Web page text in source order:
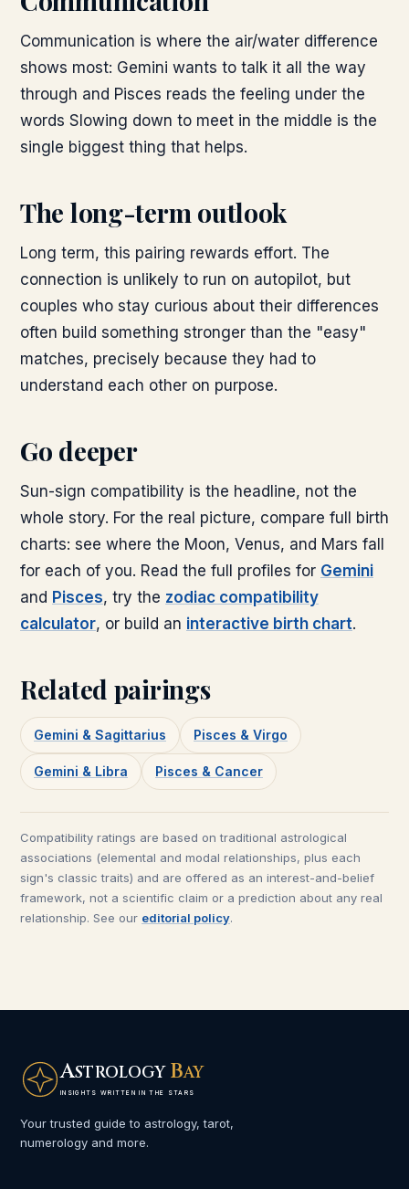
Communication is where the air/water difference
shows most: Gemini wants to talk it all the way
through and Pisces reads the feeling under the
words Slowing down to meet in the middle is the
single biggest thing that helps.
The long-term outlook
Long term, this pairing rewards effort. The
connection is unlikely to run on autopilot, but
couples who stay curious about their differences
often build something stronger than the "easy"
matches, precisely because they had to
understand each other on purpose.
Go deeper
Sun-sign compatibility is the headline, not the
whole story. For the real picture, compare full birth
charts: see where the Moon, Venus, and Mars fall
for each of you. Read the full profiles for Gemini
and Pisces, try the zodiac compatibility
calculator, or build an interactive birth chart.
Related pairings
Gemini & Sagittarius Pisces & Virgo
Gemini & Libra Pisces & Cancer
Compatibility ratings are based on traditional astrological
associations (elemental and modal relationships, plus each
sign's classic traits) and are offered as an interest-and-belief
framework, not a scientific claim or a prediction about any real
relationship. See our editorial policy.
ASTROLOGY BAY
INSIGHTS WRITTEN IN THE STARS
Your trusted guide to astrology, tarot,
numerology and more.